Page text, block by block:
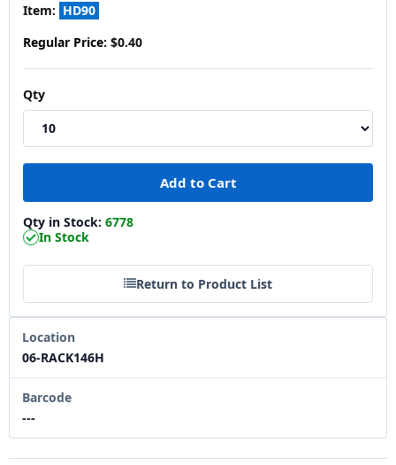
Item: HD90
Regular Price: $0.40
Qty
Qty in Stock: 6778
In Stock
Return to Product List
Location
06-RACK146H
Barcode
---